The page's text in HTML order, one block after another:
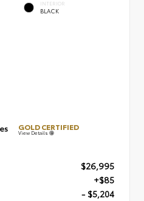
INTERIOR
BLACK
GOLD CERTIFIED
View Details
$26,995
+$85
- $5,204